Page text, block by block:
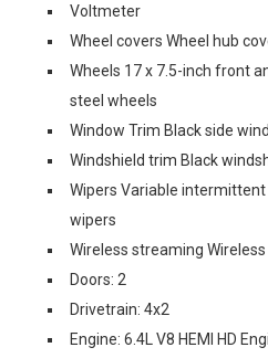
Voltmeter
Wheel covers Wheel hub
Wheels 17 x 7.5-inch front
steel wheels
Window Trim Black side
Windshield trim Black
Wipers Variable
wipers
Wireless streaming
Doors: 2
Drivetrain: 4x2
Engine: 6.4L V8 HEMI HD